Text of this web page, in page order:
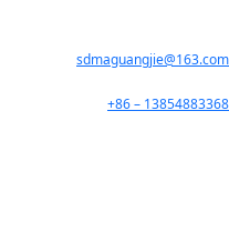
sdmaguangjie@163.com
+86 – 13854883368